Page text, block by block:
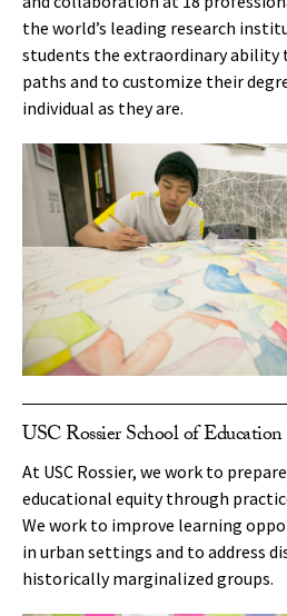
the world’s leading research
students the extraordinary ability
paths and to customize their
individual as they are.
USC Rossier School of Education
At USC Rossier, we work to
educational equity through
We work to improve learning
in urban settings and to address
historically marginalized groups.